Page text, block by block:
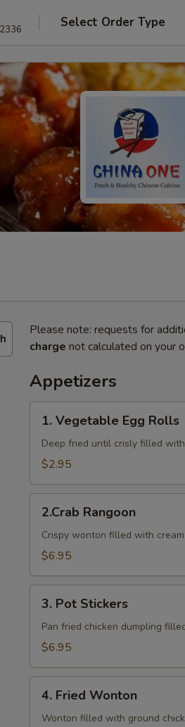
Select Order Type
Please note: requests for
charge not calculated on your
Appetizers
Vegetable
Egg
Rolls
1. Vegetable Egg Rolls
Deep fried until crisly filled
$2.95
Rangoon
2.Crab Rangoon
Crispy wonton filled with
$6.95
Pot
Stickers
3. Pot Stickers
Pan fried chicken dumpling
$6.95
Fried
Wonton
4. Fried Wonton
Wonton filled with ground